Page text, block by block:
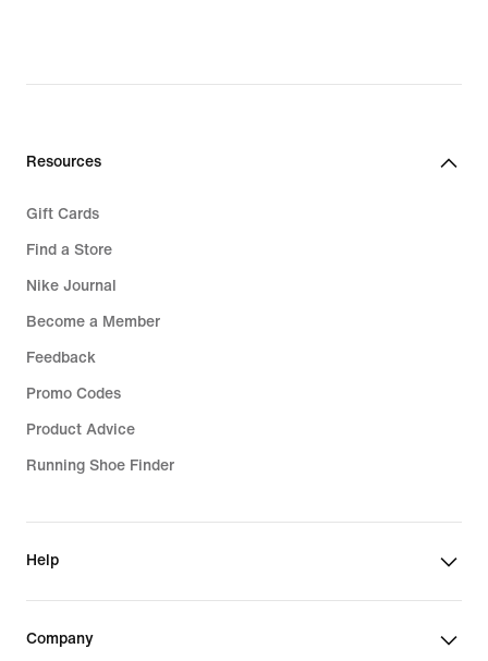
Resources
Gift Cards
Find a Store
Nike Journal
Become a Member
Feedback
Promo Codes
Product Advice
Running Shoe Finder
Help
Company